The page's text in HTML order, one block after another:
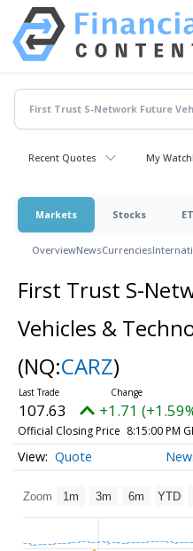
Recent Quotes My
Markets Stocks
OverviewNewsCurrencies
First Trust S-
Vehicles &
(NQ:CARZ)
107.63 +1.71
Official Closing Price 8:15:00 PM
Quote
Zoom 1m 3m 6m YTD